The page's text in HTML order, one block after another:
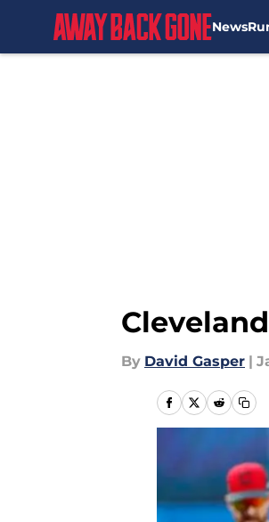
News
By David Gasper |